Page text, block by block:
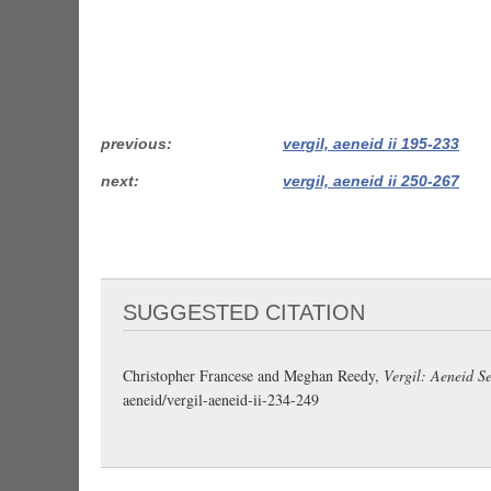
previous vergil, aeneid ii 195-233
next vergil, aeneid ii 250-267
SUGGESTED CITATION
Christopher Francese and Meghan Reedy, Vergil: Aeneid
aeneid/vergil-aeneid-ii-234-249